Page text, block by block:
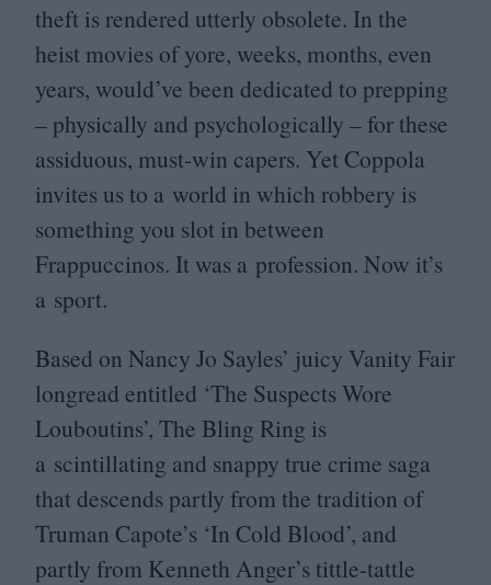
theft is rendered utterly obsolete. In the
heist movies of yore, weeks, months, even
years, would’ve been dedicated to prepping
– physically and psychologically – for these
assiduous, must-win capers. Yet Coppola
invites us to a world in which robbery is
something you slot in between
Frappuccinos. It was a profession. Now it’s
a sport.
Based on Nancy Jo Sayles’ juicy Vanity Fair
longread entitled ‘The Suspects Wore
Louboutins’, The Bling Ring is
a scintillating and snappy true crime saga
that descends partly from the tradition of
Truman Capote’s ‘In Cold Blood’, and
partly from Kenneth Anger’s tittle-tattle